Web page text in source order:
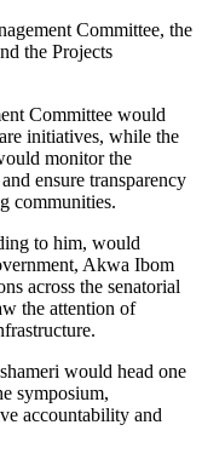
Committee, the
the Projects
Committee would
initiatives, while the
monitor the
ensure transparency
communities.
to him, would
Akwa Ibom
across the senatorial
the attention of
would head one
symposium,
accountability and